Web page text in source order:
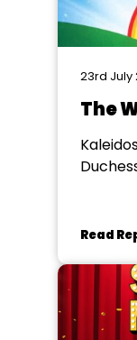
23rd July
The
Read